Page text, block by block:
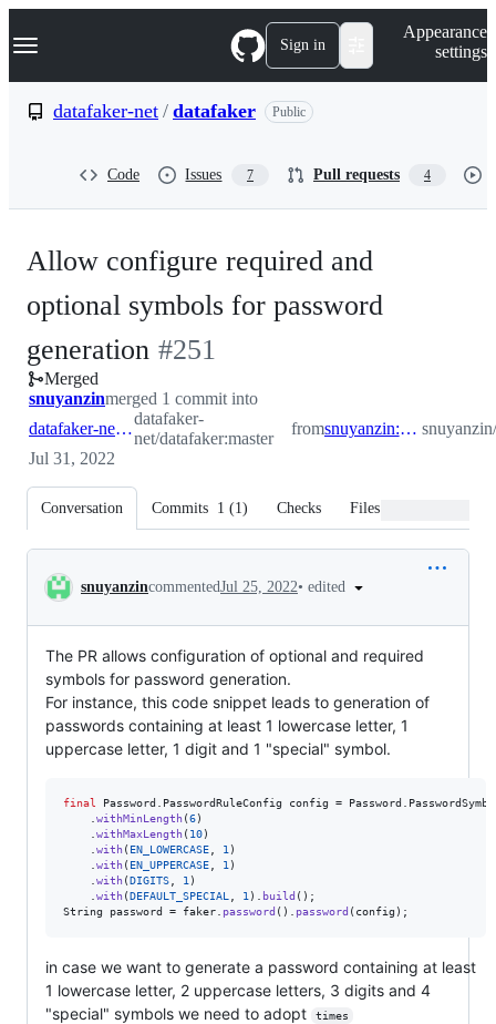
k
p
Navigation Menu Sign in
Appearance
settings
datafaker-net / datafaker Public
Code Issues 7 Pull requests 4
Allow configure required and
optional symbols for password
generation -
#251
#251
Merged
snuyanzinmerged 1 commit into
datafaker-net:master
datafaker-
net/datafaker:master
from snuyanzin:datafaker243
Jul 31, 2022
Conversation Commits 1 (1) Checks Files changed
Conversation
snuyanzincommentedJul 25, 2022• edited
The PR allows configuration of optional and required
symbols for password generation.
For instance, this code snippet leads to generation of
passwords containing at least 1 lowercase letter, 1
uppercase letter, 1 digit and 1 "special" symbol.
final Password PasswordRuleConfig config = Password
withMinLength(6)
withMaxLength( 10)
with( EN_LOWERCASE 1 )
with( EN_UPPERCASE 1 )
with(DIGITS 1 )
with(DEFAULT_SPECIAL 1 ). build
String
password = faker password (). password ( config );
in case we want to generate a password containing at least
1 lowercase letter, 2 uppercase letters, 3 digits and 4
"special" symbols we need to adopt
times